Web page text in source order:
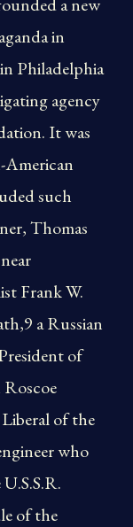
in
Philadelphia
agency
It was
American
such
Thomas
Frank W.
a Russian
of
of the
who
of the